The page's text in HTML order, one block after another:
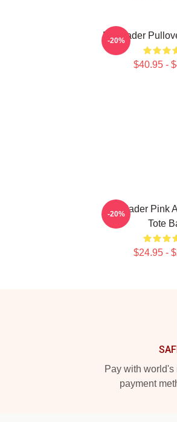
Bill Hader
$40.95 -
-20%
Bill Hader Pink
Tote
$24.95 -
-20%
Pay with
payment